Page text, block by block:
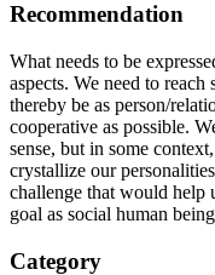
Recommendation
What needs to be
aspects. We need to
thereby be as person/
cooperative as possible.
sense, but in some
crystallize our
challenge that would help
goal as social human
Category